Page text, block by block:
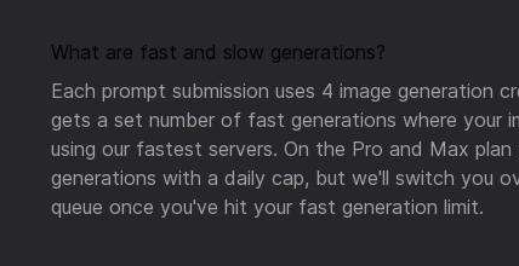
What are fast and slow generations?
Each prompt submission uses 4 image generation
gets a set number of fast generations where your
using our fastest servers. On the Pro and Max plan
generations with a daily cap, but we'll switch you
queue once you've hit your fast generation limit.